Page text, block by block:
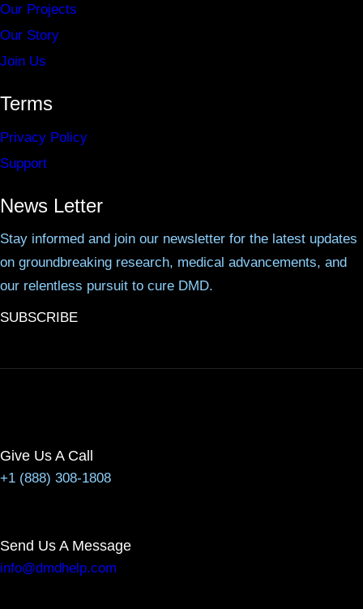
Our Projects
Our Story
Join Us
Terms
Privacy Policy
Support
News Letter
Stay informed and join our newsletter for the latest updates
on groundbreaking research, medical advancements, and
our relentless pursuit to cure DMD.
SUBSCRIBE
Give Us A Call
+1 (888) 308-1808
Send Us A Message
info@dmdhelp.com